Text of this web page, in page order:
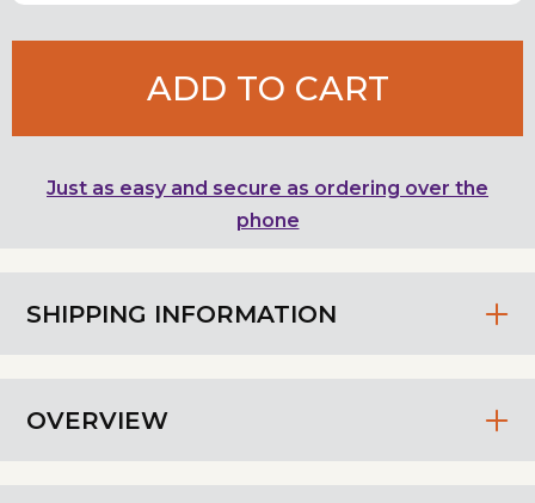
SHIPPING INFORMATION
OVERVIEW
ADD TO CART
Just as easy and secure as ordering over the
phone